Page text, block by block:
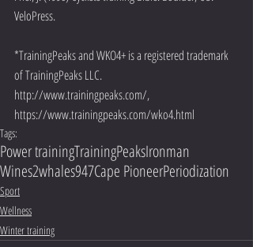
VeloPress.
*TrainingPeaks and WKO4+ is a registered trademark
of TrainingPeaks LLC.
http://www.trainingpeaks.com/,
https://www.trainingpeaks.com/wko4.html
Tags:
Power trainingTrainingPeaksIronman
Wines2whales947Cape PioneerPeriodization
Sport
Wellness
Winter training